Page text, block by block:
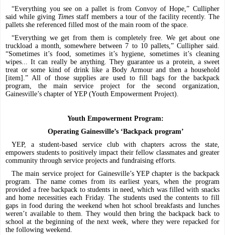
“Everything you see on a pallet is from Convoy of Hope,” Cullipher
said while giving Times staff members a tour of the facility recently. The
pallets she referenced filled most of the main room of the space.
“Everything we get from them is completely free. We get about one
truckload a month, somewhere between 7 to 10 pallets,” Cullipher said.
“Sometimes it’s food, sometimes it’s hygiene, sometimes it’s cleaning
wipes... It can really be anything. They guarantee us a protein, a sweet
treat or some kind of drink like a Body Armour and then a household
[item].” All of those supplies are used to fill bags for the backpack
program, the main service project for the second organization,
Gainesville’s chapter of YEP (Youth Empowerment Project).
Youth Empowerment Program:
Operating Gainesville’s ‘Backpack program’
YEP, a student-based service club with chapters across the state,
empowers students to positively impact their fellow classmates and greater
community through service projects and fundraising efforts.
The main service project for Gainesville’s YEP chapter is the backpack
program. The name comes from its earliest years, when the program
provided a free backpack to students in need, which was filled with snacks
and home necessities each Friday. The students used the contents to fill
gaps in food during the weekend when hot school breakfasts and lunches
weren’t available to them. They would then bring the backpack back to
school at the beginning of the next week, where they were repacked for
the following weekend.